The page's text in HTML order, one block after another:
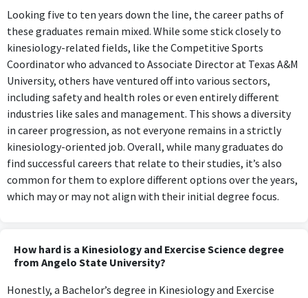
Looking five to ten years down the line, the career paths of
these graduates remain mixed. While some stick closely to
kinesiology-related fields, like the Competitive Sports
Coordinator who advanced to Associate Director at Texas A&M
University, others have ventured off into various sectors,
including safety and health roles or even entirely different
industries like sales and management. This shows a diversity
in career progression, as not everyone remains in a strictly
kinesiology-oriented job. Overall, while many graduates do
find successful careers that relate to their studies, it’s also
common for them to explore different options over the years,
which may or may not align with their initial degree focus.
How hard is a Kinesiology and Exercise Science degree
from Angelo State University?
Honestly, a Bachelor’s degree in Kinesiology and Exercise